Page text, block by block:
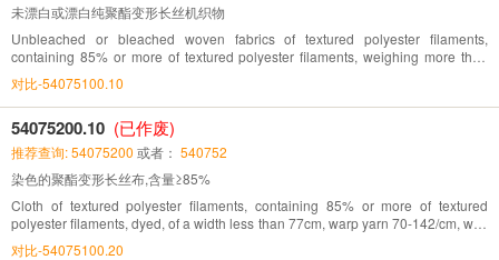
未漂白或漂白纯聚酯变形长丝机织物
Unbleached or bleached woven fabrics of textured polyester filaments,
containing 85% or more of textured polyester filaments, weighing more than
170g/㎡
对比-54075100.10
54075200.10 (已作废)
推荐查询: 54075200 或者： 540752
染色的聚酯变形长丝布,含量≥85%
Cloth of textured polyester filaments, containing 85% or more of textured
polyester filaments, dyed, of a width less than 77cm, warp yarn 70-142/cm, weft
yarn 32-71/cm
对比-54075100.20